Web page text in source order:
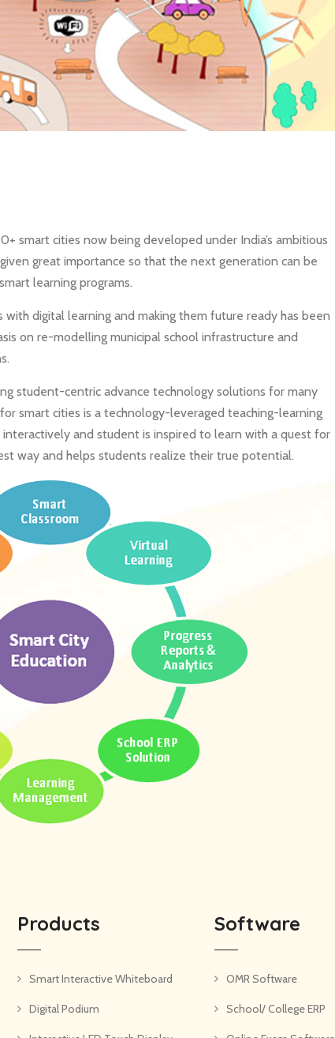
smart cities now being developed under India’s ambitious
great importance so that the next generation can be
learning programs.
digital learning and making them future ready has been
on re-modelling municipal school infrastructure and
student-centric advance technology solutions for many
smart cities is a technology-leveraged teaching-learning
and student is inspired to learn with a quest for
way and helps students realize their true potential.
Products
Smart Interactive Whiteboard
Digital Podium
Software
OMR Software
School/ College ERP